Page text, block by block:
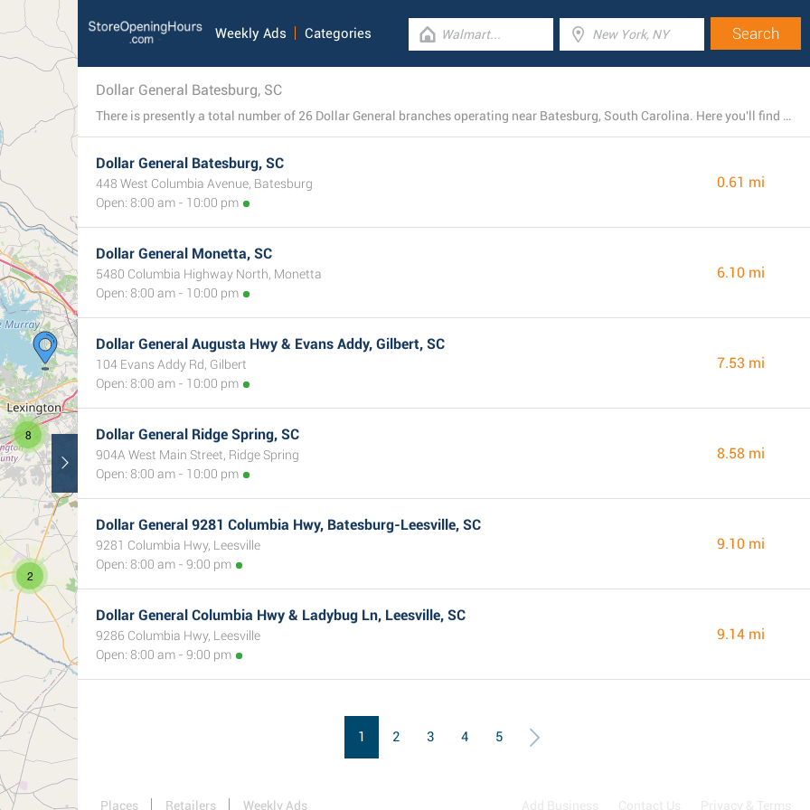
2
8
Weekly Ads Categories
Dollar General Batesburg, SC
There is presently a total number of 26 Dollar General branches operating near Batesburg, South Carolina. Here you'll find a list of Dollar General locations close by.
Dollar General Batesburg, SC
448 West Columbia Avenue, Batesburg
Open: 8:00 am - 10:00 pm
0.61 mi
Dollar General Monetta, SC
5480 Columbia Highway North, Monetta
Open: 8:00 am - 10:00 pm
6.10 mi
Dollar General Augusta Hwy & Evans Addy, Gilbert, SC
104 Evans Addy Rd, Gilbert
Open: 8:00 am - 10:00 pm
7.53 mi
Dollar General Ridge Spring, SC
904A West Main Street, Ridge Spring
Open: 8:00 am - 10:00 pm
8.58 mi
Dollar General 9281 Columbia Hwy, Batesburg-Leesville, SC
9281 Columbia Hwy, Leesville
Open: 8:00 am - 9:00 pm
9.10 mi
Dollar General Columbia Hwy & Ladybug Ln, Leesville, SC
9286 Columbia Hwy, Leesville
Open: 8:00 am - 9:00 pm
9.14 mi
1 2 3 4 5
Places Retailers Weekly Ads